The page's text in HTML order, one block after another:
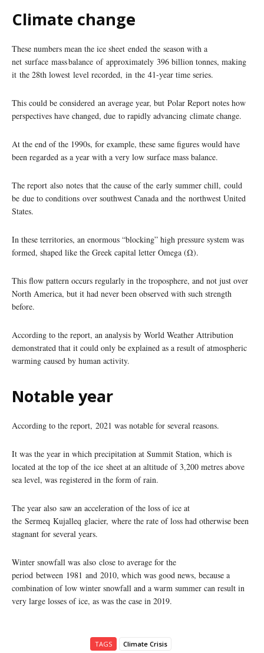
Climate change
These numbers mean the ice sheet ended the season with a
net surface mass balance of approximately 396 billion tonnes, making
it the 28th lowest level recorded, in the 41-year time series.
This could be considered an average year, but Polar Report notes how
perspectives have changed, due to rapidly advancing climate change.
At the end of the 1990s, for example, these same figures would have
been regarded as a year with a very low surface mass balance.
The report also notes that the cause of the early summer chill, could
be due to conditions over southwest Canada and the northwest United
States.
In these territories, an enormous “blocking” high pressure system was
formed, shaped like the Greek capital letter Omega (Ω).
This flow pattern occurs regularly in the troposphere, and not just over
North America, but it had never been observed with such strength
before.
According to the report, an analysis by World Weather Attribution
demonstrated that it could only be explained as a result of atmospheric
warming caused by human activity.
Notable year
According to the report, 2021 was notable for several reasons.
It was the year in which precipitation at Summit Station, which is
located at the top of the ice sheet at an altitude of 3,200 metres above
sea level, was registered in the form of rain.
The year also saw an acceleration of the loss of ice at
the Sermeq Kujalleq glacier, where the rate of loss had otherwise been
stagnant for several years.
Winter snowfall was also close to average for the
period between 1981 and 2010, which was good news, because a
combination of low winter snowfall and a warm summer can result in
very large losses of ice, as was the case in 2019.
TAGS Climate Crisis